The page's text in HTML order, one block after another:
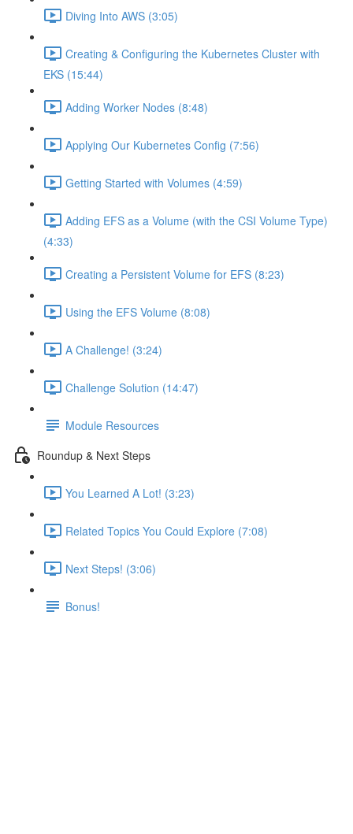
Diving Into AWS (3:05)
Creating & Configuring the Kubernetes Cluster with
EKS (15:44)
Adding Worker Nodes (8:48)
Applying Our Kubernetes Config (7:56)
Getting Started with Volumes (4:59)
Adding EFS as a Volume (with the CSI Volume Type)
(4:33)
Creating a Persistent Volume for EFS (8:23)
Using the EFS Volume (8:08)
A Challenge! (3:24)
Challenge Solution (14:47)
Module Resources
Roundup & Next Steps
You Learned A Lot! (3:23)
Related Topics You Could Explore (7:08)
Next Steps! (3:06)
Bonus!